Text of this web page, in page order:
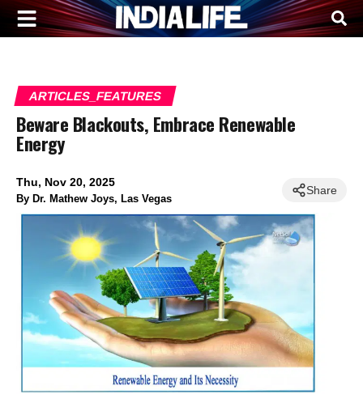
ARTICLES_FEATURES
Beware Blackouts, Embrace Renewable
Energy
Thu, Nov 20, 2025
By Dr. Mathew Joys, Las Vegas
Share